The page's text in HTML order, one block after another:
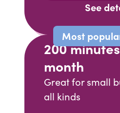
See
200
month
Great for small
all kinds
Most